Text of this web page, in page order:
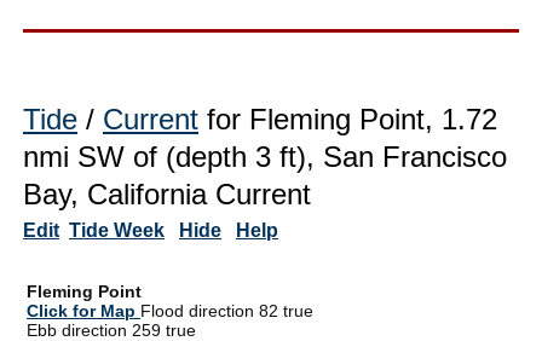
Tide / Current for Fleming Point, 1.72
nmi SW of (depth 3 ft), San Francisco
Bay, California Current
Edit Tide Week Hide Help
Fleming Point
Click for Map Flood direction 82 true
Ebb direction 259 true